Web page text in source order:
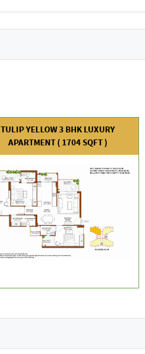
TULIP YELLOW 3 BHK LUXURY
APARTMENT ( 1704 SQFT )